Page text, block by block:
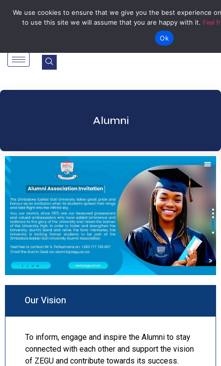
Tel: Reception: +2638677006136
admin@zegu.ac.zw
Stand No. 1901 Barrassie Rd, Off Shamva Road, Bindura
Alumni
Our Vision
To inform, engage and inspire the Alumni to stay
connected with each other and support the vision
of ZEGU and contribute towards its success.
We use cookies to ensure that we give you the best experience
to use this site we will assume that you are happy with it. Feel
Ok